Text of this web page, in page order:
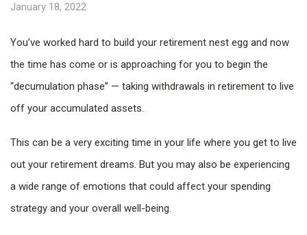
January 18, 2022
You’ve worked hard to build your retirement nest egg and now
the time has come or is approaching for you to begin the
“decumulation phase” — taking withdrawals in retirement to live
off your accumulated assets.
This can be a very exciting time in your life where you get to live
out your retirement dreams. But you may also be experiencing
a wide range of emotions that could affect your spending
strategy and your overall well-being.